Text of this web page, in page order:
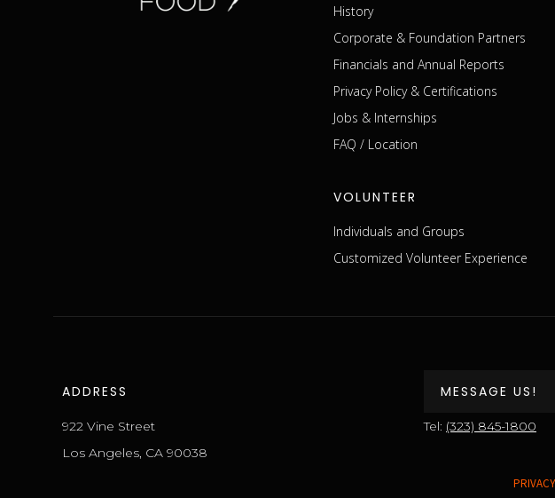
History
Corporate & Foundation Partners
Financials and Annual Reports
Privacy Policy & Certifications
Jobs & Internships
FAQ / Location
VOLUNTEER
Individuals and Groups
Customized Volunteer Experience
ADDRESS
922 Vine Street
Los Angeles, CA 90038
MESSAGE US!
Tel: (323) 845-1800